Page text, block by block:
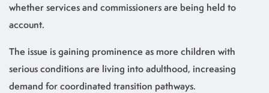
whether services and commissioners are being held to
account.
The issue is gaining prominence as more children with
serious conditions are living into adulthood, increasing
demand for coordinated transition pathways.